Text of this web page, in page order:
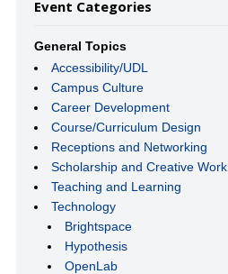
Event Categories
General Topics
Accessibility/UDL
Campus Culture
Career Development
Course/Curriculum Design
Receptions and Networking
Scholarship and Creative Work
Teaching and Learning
Technology
Brightspace
Hypothesis
OpenLab